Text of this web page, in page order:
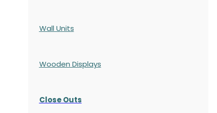
Wall Units
Wooden Displays
Close Outs